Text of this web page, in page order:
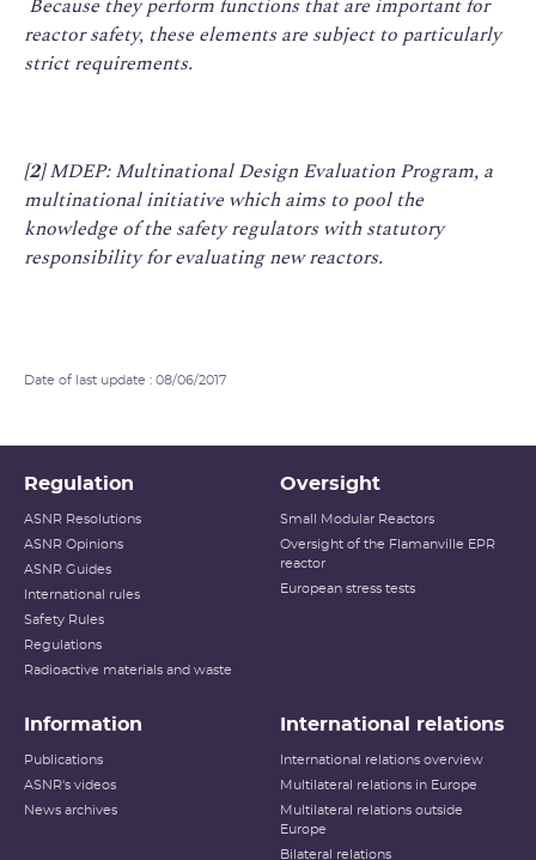
Because they perform functions that are important for
reactor safety, these elements are subject to particularly
strict requirements.
[2]MDEP:Multinational Design Evaluation Program, a
multinational initiative which aims to pool the
knowledge of the safety regulators with statutory
responsibility for evaluating new reactors.
Date of last update : 08/06/2017
Regulation
ASNR Resolutions
ASNR Opinions
ASNR Guides
International rules
Safety Rules
Regulations
Radioactive materials and waste
Oversight
Small Modular Reactors
Oversight of the Flamanville EPR
reactor
European stress tests
Information
Publications
ASNR's videos
News archives
International relations
International relations overview
Multilateral relations in Europe
Multilateral relations outside
Europe
Bilateral relations